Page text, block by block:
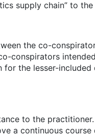
supply chain” to
the co-
conspirators
the lesser-
to the
a continuous